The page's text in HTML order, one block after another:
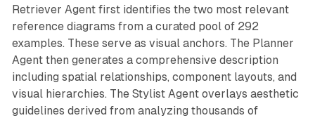
Retriever Agent first identifies the two most relevant
reference diagrams from a curated pool of 292
examples. These serve as visual anchors. The Planner
Agent then generates a comprehensive description
including spatial relationships, component layouts, and
visual hierarchies. The Stylist Agent overlays aesthetic
guidelines derived from analyzing thousands of